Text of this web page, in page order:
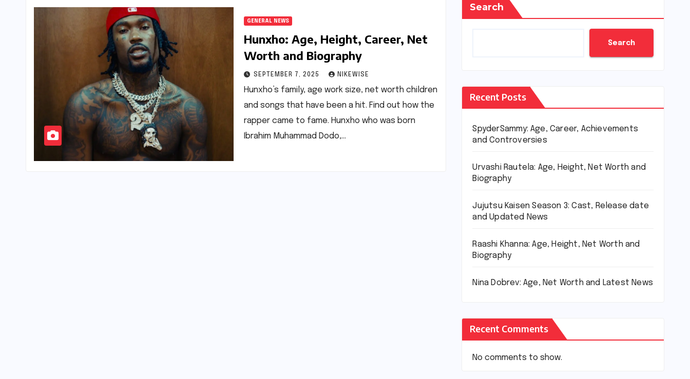
GENERAL NEWS
Hunxho: Age, Height, Career, Net
Worth and Biography
SEPTEMBER 7, 2025 NIKEWISE
Hunxho’s family, age work size, net worth children
and songs that have been a hit. Find out how the
rapper came to fame. Hunxho who was born
Ibrahim Muhammad Dodo,…
Search
Search
Recent Posts
SpyderSammy: Age, Career, Achievements
and Controversies
Urvashi Rautela: Age, Height, Net Worth and
Biography
Jujutsu Kaisen Season 3: Cast, Release date
and Updated News
Raashi Khanna: Age, Height, Net Worth and
Biography
Nina Dobrev: Age, Net Worth and Latest News
Recent Comments
No comments to show.